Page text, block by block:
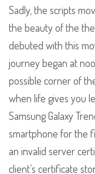
Sadly, the scripts
the beauty of the
debuted with this
journey began at
possible corner of
when life gives you
Samsung Galaxy
smartphone for the
an invalid server
client’s certificate